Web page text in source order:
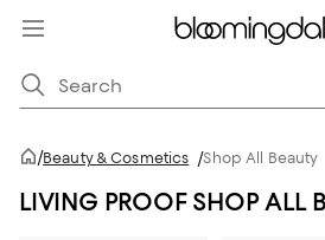
/Beauty & Cosmetics /Shop All Beauty
LIVING PROOF SHOP ALL